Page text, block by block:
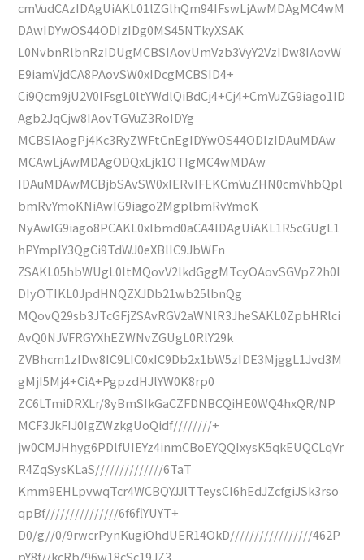
cmVudCAzIDAgUiAKL01lZGlhQm94IFswLjAwMDAgMC4wM
DAwIDYwOS44ODIzIDg0MS45NTkyXSAK
L0NvbnRlbnRzIDUgMCBSIAovUmVzb3VyY2VzIDw8IAovW
E9iamVjdCA8PAovSW0xIDcgMCBSID4+
Ci9Qcm9jU2V0IFsgL0ltYWdlQiBdCj4+Cj4+CmVuZG9iago1ID
Agb2JqCjw8IAovTGVuZ3RoIDYg
MCBSIAogPj4Kc3RyZWFtCnEgIDYwOS44ODIzIDAuMDAw
MCAwLjAwMDAgODQxLjk1OTIgMC4wMDAw
IDAuMDAwMCBjbSAvSW0xIERvIFEKCmVuZHN0cmVhbQpl
bmRvYmoKNiAwIG9iago2MgplbmRvYmoK
NyAwIG9iago8PCAKL0xlbmd0aCA4IDAgUiAKL1R5cGUgL1
hPYmplY3QgCi9TdWJ0eXBlIC9JbWFn
ZSAKL05hbWUgL0ltMQovV2lkdGggMTcyOAovSGVpZ2h0I
DIyOTIKL0JpdHNQZXJDb21wb25lbnQg
MQovQ29sb3JTcGFjZSAvRGV2aWNlR3JheSAKL0ZpbHRlci
AvQ0NJVFRGYXhEZWNvZGUgL0RlY29k
ZVBhcm1zIDw8IC9LIC0xIC9Db2x1bW5zIDE3MjggL1Jvd3M
gMjI5Mj4+CiA+PgpzdHJlYW0K8rp0
ZC6LTmiDRXLr/8yBmSIkGaCZFDNBCQiHE0WQ4hxQR/NP
MCF3JkFIJ0IgZWzkgUoQidf////////+
jw0CMJHhyg6PDlfUIEYz4inmCBoEYQQIxysK5qkEUQCLqVr
R4ZqSysKLaS//////////////6TaT
Kmm9EHLpvwqTcr4WCBQYJJlTTeysCI6hEdJZcfgiJSk3rso
qpBf///////////////6f6flYUYT+
D0/g//0/9rwcrPynKugiOhdUER14OkD/////////////////462P
pY8f//kcRb/96w18cSc19JZ3